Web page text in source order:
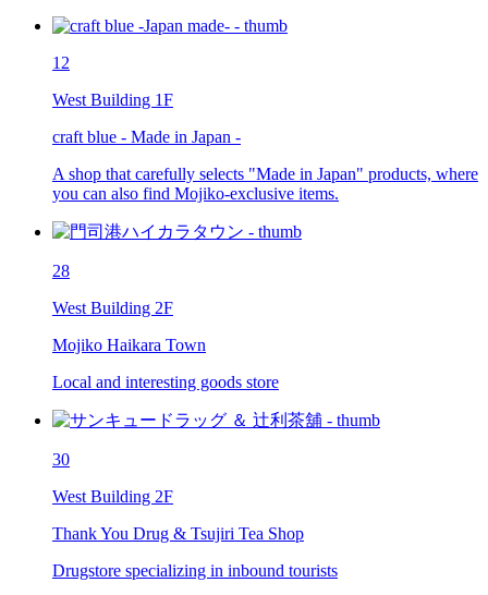
12
West Building 1F
craft blue - Made in Japan -
A shop that carefully selects "Made in Japan" products, where
you can also find Mojiko-exclusive items.
28
West Building 2F
Mojiko Haikara Town
Local and interesting goods store
30
West Building 2F
Thank You Drug & Tsujiri Tea Shop
Drugstore specializing in inbound tourists